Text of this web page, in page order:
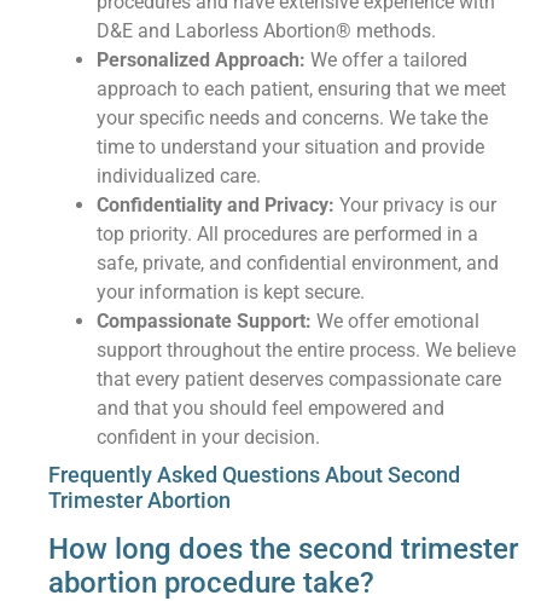
D&E and Laborless Abortion® methods.
Personalized Approach: We offer a tailored
approach to each patient, ensuring that we meet
your specific needs and concerns. We take the
time to understand your situation and provide
individualized care.
Confidentiality and Privacy: Your privacy is our
top priority. All procedures are performed in a
safe, private, and confidential environment, and
your information is kept secure.
Compassionate Support: We offer emotional
support throughout the entire process. We believe
that every patient deserves compassionate care
and that you should feel empowered and
confident in your decision.
Frequently Asked Questions About Second
Trimester Abortion
How long does the second trimester
abortion procedure take?